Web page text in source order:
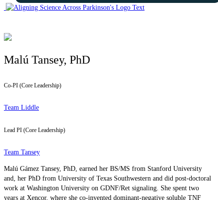
Malú Tansey, PhD
Co-PI (Core Leadership)
Team Liddle
Lead PI (Core Leadership)
Team Tansey
Malú Gámez Tansey, PhD, earned her BS/MS from Stanford University
and, her PhD from University of Texas Southwestern and did post-doctoral
work at Washington University on GDNF/Ret signaling. She spent two
years at Xencor, where she co-invented dominant-negative soluble TNF